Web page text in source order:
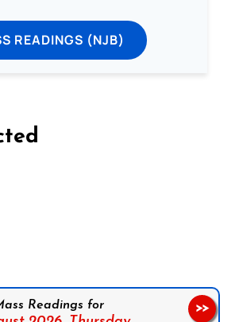
READINGS (NJB)
Readings for >>